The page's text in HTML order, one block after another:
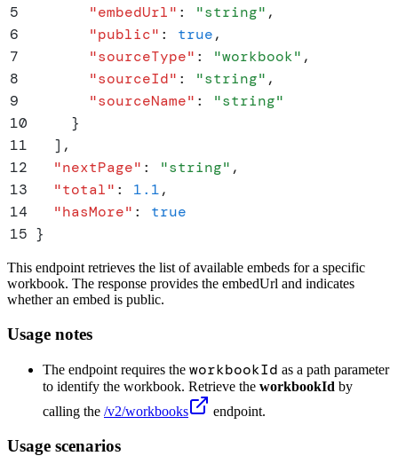
5
      "
embedUrl" : "string" ,
6
      "
public" : true,
7
      "
sourceType" : "workbook" ,
8
      "
sourceId" : "string" ,
9
      "
sourceName" : "string"
10
    }
11
  ]
,
12
  "
nextPage" : "string" ,
13
  "
total" : 1.1,
14
  "
hasMore" :
true
15 }
This endpoint retrieves the list of available embeds for a specific
workbook. The response provides the embedUrl and indicates
whether an embed is public.
Usage notes
The endpoint requires the workbookId as a path parameter
to identify the workbook. Retrieve the workbookId by
calling the /v2/workbooks endpoint.
Usage scenarios